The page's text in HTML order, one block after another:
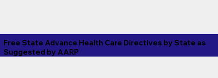
Free State Advance Health Care Directives by State as
Suggested by AARP